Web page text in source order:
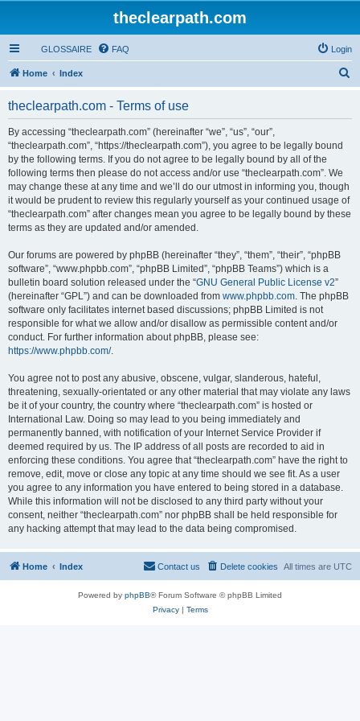
theclearpath.com
GLOSSAIRE FAQ Login
Home Index
theclearpath.com - Terms of use
By accessing “theclearpath.com” (hereinafter “we”, “us”, “our”,
“theclearpath.com”, “https://theclearpath.com”), you agree to be legally bound
by the following terms. If you do not agree to be legally bound by all of the
following terms then please do not access and/or use “theclearpath.com”. We
may change these at any time and we’ll do our utmost in informing you, though
it would be prudent to review this regularly yourself as your continued usage of
“theclearpath.com” after changes mean you agree to be legally bound by these
terms as they are updated and/or amended.
Our forums are powered by phpBB (hereinafter “they”, “them”, “their”, “phpBB
software”, “www.phpbb.com”, “phpBB Limited”, “phpBB Teams”) which is a
bulletin board solution released under the “GNU General Public License v2”
(hereinafter “GPL”) and can be downloaded from www.phpbb.com. The phpBB
software only facilitates internet based discussions; phpBB Limited is not
responsible for what we allow and/or disallow as permissible content and/or
conduct. For further information about phpBB, please see:
https://www.phpbb.com/.
You agree not to post any abusive, obscene, vulgar, slanderous, hateful,
threatening, sexually-orientated or any other material that may violate any laws
be it of your country, the country where “theclearpath.com” is hosted or
International Law. Doing so may lead to you being immediately and
permanently banned, with notification of your Internet Service Provider if
deemed required by us. The IP address of all posts are recorded to aid in
enforcing these conditions. You agree that “theclearpath.com” have the right to
remove, edit, move or close any topic at any time should we see fit. As a user
you agree to any information you have entered to being stored in a database.
While this information will not be disclosed to any third party without your
consent, neither “theclearpath.com” nor phpBB shall be held responsible for
any hacking attempt that may lead to the data being compromised.
Home Index All times are UTC
Delete cookies
Contact us
Powered by phpBB® Forum Software © phpBB Limited
Privacy| Terms